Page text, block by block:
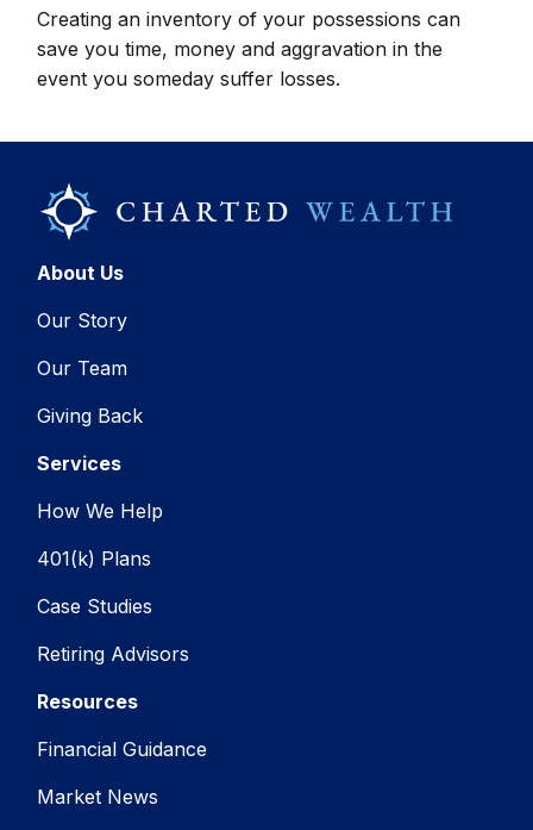
Creating an inventory of your possessions can
save you time, money and aggravation in the
event you someday suffer losses.
About Us
Our Story
Our Team
Giving Back
Services
How We Help
401(k) Plans
Case Studies
Retiring Advisors
Resources
Financial Guidance
Market News